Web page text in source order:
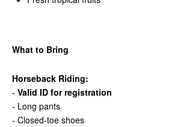
What to Bring
Horseback Riding:
- Valid ID for registration
- Long pants
- Closed-toe shoes